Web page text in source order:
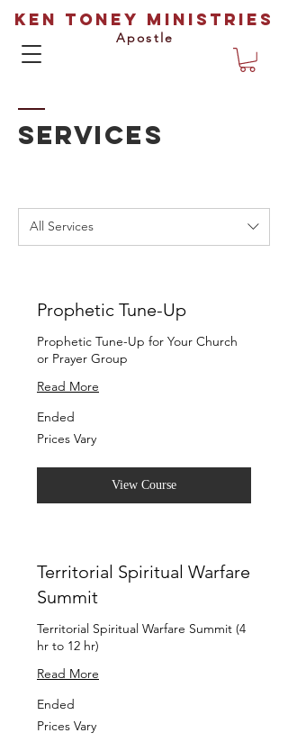
Ken Toney Ministries
Apostle
SERVICES
All Services
Prophetic Tune-Up
Prophetic Tune-Up for Your Church
or Prayer Group
Read More
Ended
Prices
Vary
Prices Vary
View Course
Territorial Spiritual Warfare
Summit
Territorial Spiritual Warfare Summit (4
hr to 12 hr)
Read More
Ended
Prices
Vary
Prices Vary